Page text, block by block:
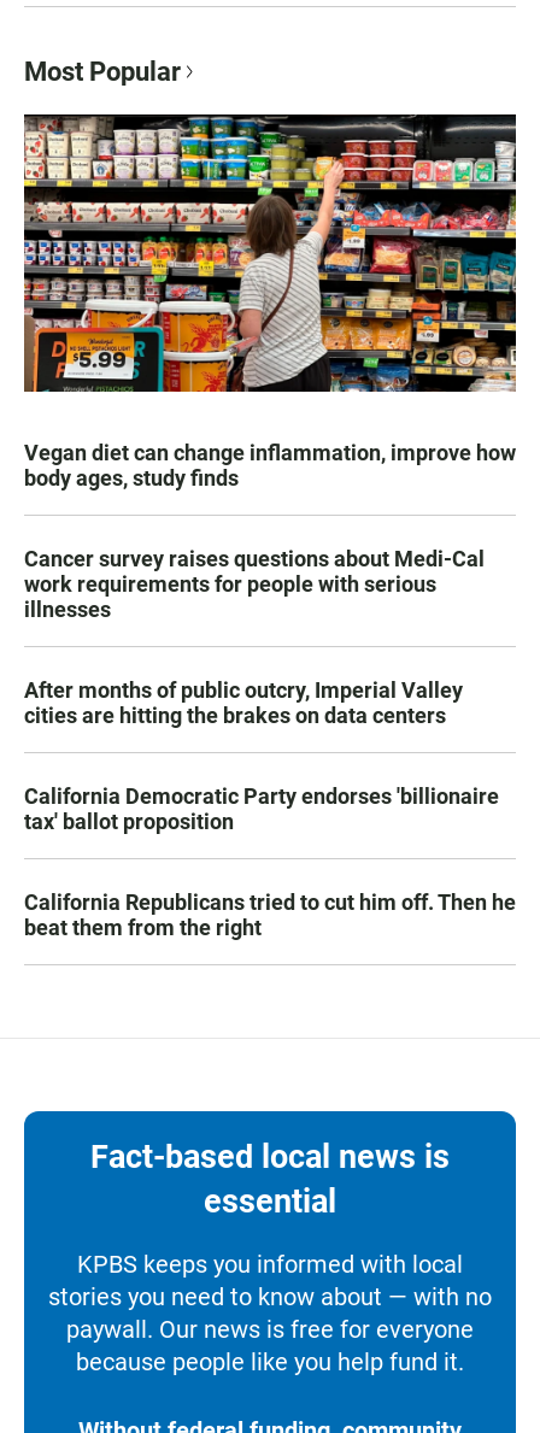
Most Popular
Vegan diet can change inflammation, improve how
body ages, study finds
Cancer survey raises questions about Medi-Cal
work requirements for people with serious
illnesses
After months of public outcry, Imperial Valley
cities are hitting the brakes on data centers
California Democratic Party endorses 'billionaire
tax' ballot proposition
California Republicans tried to cut him off. Then he
beat them from the right
Fact-based local news is
essential
KPBS keeps you informed with local
stories you need to know about — with no
paywall. Our news is free for everyone
because people like you help fund it.